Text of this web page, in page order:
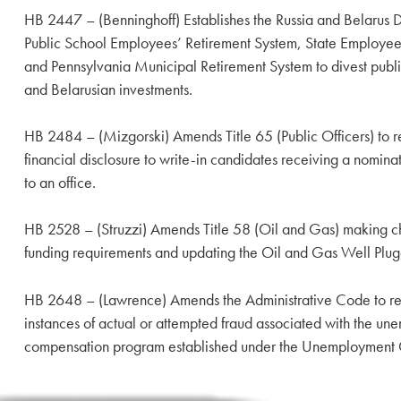
HB 2447 – (Benninghoff) Establishes the Russia and Belarus
Public School Employees’ Retirement System, State
and Pennsylvania Municipal Retirement System to divest
and Belarusian investments.
HB 2484 – (Mizgorski) Amends Title 65 (Public Officers) to
financial disclosure to write-in candidates receiving a
to an office.
HB 2528 – (Struzzi) Amends Title 58 (Oil and Gas) making
funding requirements and updating the Oil and Gas Well
HB 2648 – (Lawrence) Amends the Administrative Code to
instances of actual or attempted fraud associated with the
compensation program established under the Unemployment